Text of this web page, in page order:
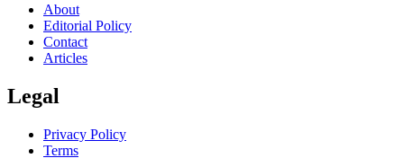
About
Editorial Policy
Contact
Articles
Legal
Privacy Policy
Terms